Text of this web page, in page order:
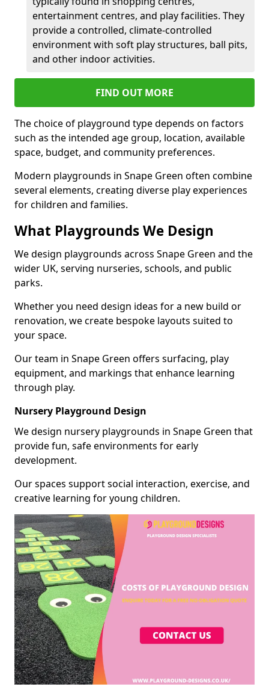
entertainment centres, and play facilities. They
provide a controlled, climate-controlled
environment with soft play structures, ball pits,
and other indoor activities.
FIND OUT MORE
The choice of playground type depends on factors
such as the intended age group, location, available
space, budget, and community preferences.
Modern playgrounds in Snape Green often combine
several elements, creating diverse play experiences
for children and families.
What Playgrounds We Design
We design playgrounds across Snape Green and the
wider UK, serving nurseries, schools, and public
parks.
Whether you need design ideas for a new build or
renovation, we create bespoke layouts suited to
your space.
Our team in Snape Green offers surfacing, play
equipment, and markings that enhance learning
through play.
Nursery Playground Design
We design nursery playgrounds in Snape Green that
provide fun, safe environments for early
development.
Our spaces support social interaction, exercise, and
creative learning for young children.